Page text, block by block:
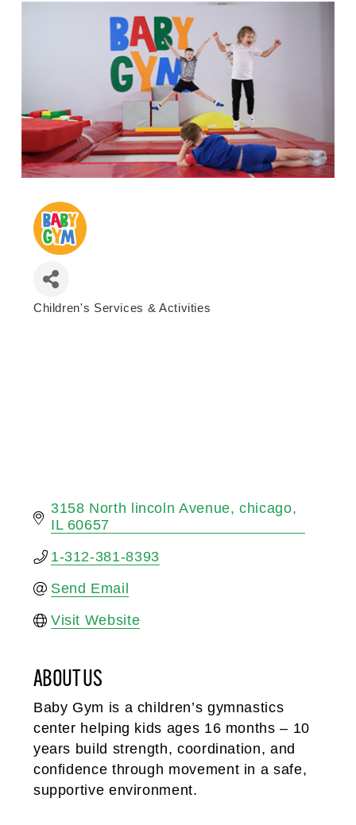
Children's Services & Activities
3158 North lincoln Avenue
chicago
IL 60657
1-312-381-8393
Send Email
Visit Website
ABOUT US
Baby Gym is a children’s gymnastics
center helping kids ages 16 months – 10
years build strength, coordination, and
confidence through movement in a safe,
supportive environment.